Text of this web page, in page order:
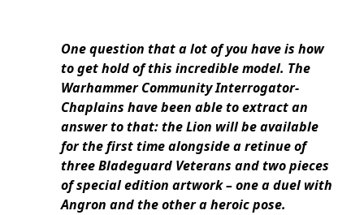
One question that a lot of you have is how
to get hold of this incredible model. The
Warhammer Community Interrogator-
Chaplains have been able to extract an
answer to that: the Lion will be available
for the first time alongside a retinue of
three Bladeguard Veterans and two pieces
of special edition artwork – one a duel with
Angron and the other a heroic pose.